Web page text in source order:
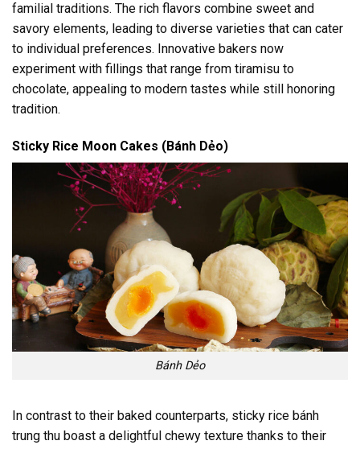
familial traditions. The rich flavors combine sweet and
savory elements, leading to diverse varieties that can cater
to individual preferences. Innovative bakers now
experiment with fillings that range from tiramisu to
chocolate, appealing to modern tastes while still honoring
tradition.
Sticky Rice Moon Cakes (Bánh Dẻo)
Bánh Dẻo
In contrast to their baked counterparts, sticky rice bánh
trung thu boast a delightful chewy texture thanks to their